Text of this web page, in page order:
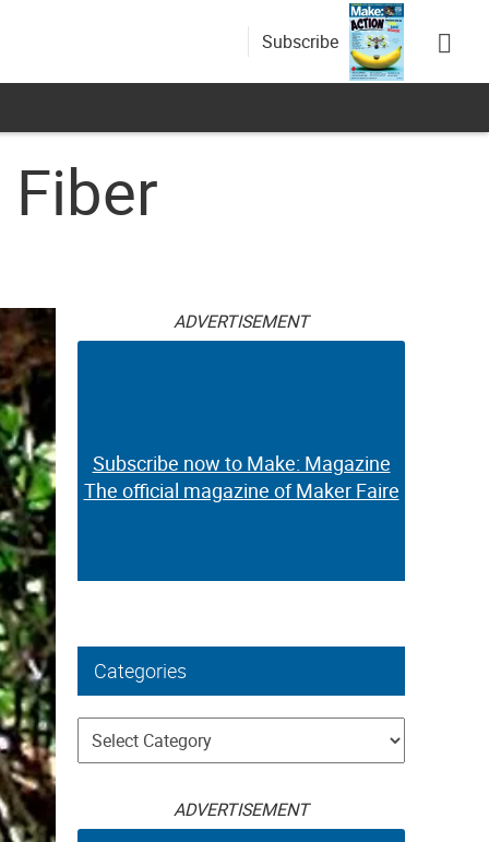
Subscribe
ADVERTISEMENT
Subscribe now to Make: Magazine
The official magazine of Maker Faire
Categories
Categories
ADVERTISEMENT